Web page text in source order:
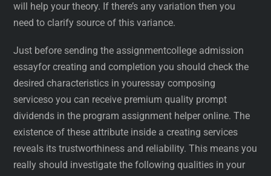
will help your theory. If there’s any variation then you
need to clarify source of this variance.
Just before sending the assignmentcollege admission
essayfor creating and completion you should check the
desired characteristics in youressay composing
serviceso you can receive premium quality prompt
dividends in the program assignment helper online. The
existence of these attribute inside a creating services
reveals its trustworthiness and reliability. This means you
really should investigate the following qualities in your